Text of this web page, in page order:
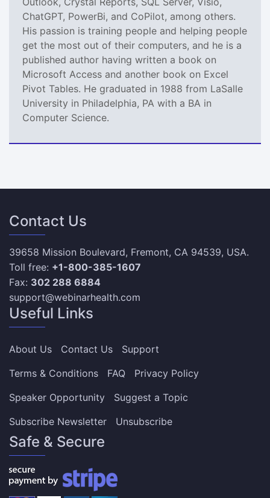
ChatGPT, PowerBi, and CoPilot, among others.
His passion is training people and helping people
get the most out of their computers, and he is a
published author having written a book on
Microsoft Access and another book on Excel
Pivot Tables. He graduated in 1988 from LaSalle
University in Philadelphia, PA with a BA in
Computer Science.
Contact Us
39658 Mission Boulevard, Fremont, CA 94539, USA.
Toll free: +1-800-385-1607
Fax: 302 288 6884
support@webinarhealth.com
Useful Links
About Us Contact Us
Support
Terms & Conditions
FAQ
Privacy Policy
Speaker Opportunity
Suggest a Topic
Subscribe Newsletter
Unsubscribe
Safe & Secure